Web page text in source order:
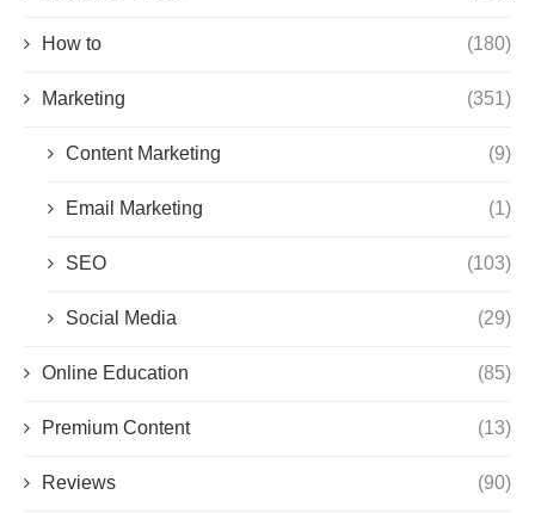
How to (180)
Marketing (351)
Content Marketing (9)
Email Marketing (1)
SEO (103)
Social Media (29)
Online Education (85)
Premium Content (13)
Reviews (90)